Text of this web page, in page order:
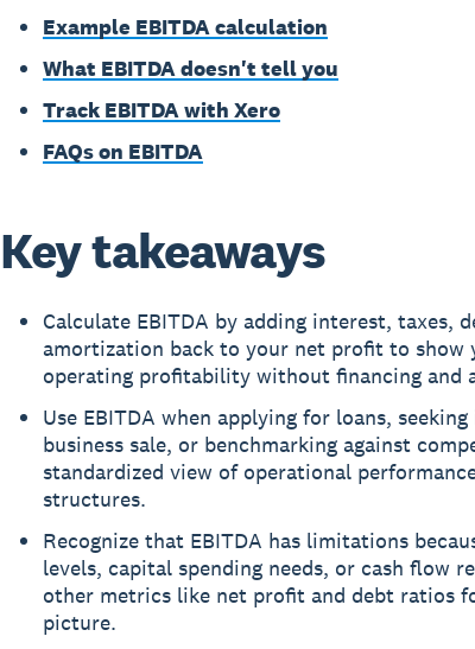
Example EBITDA calculation
What EBITDA doesn't tell you
Track EBITDA with Xero
FAQs on EBITDA
Key takeaways
Calculate EBITDA by adding interest, taxes,
amortization back to your net profit to show
operating profitability without financing and
Use EBITDA when applying for loans,
business sale, or benchmarking against
standardized view of operational
structures.
Recognize that EBITDA has limitations
levels, capital spending needs, or cash flow
other metrics like net profit and debt ratios
picture.